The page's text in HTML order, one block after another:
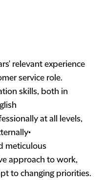
relevant experience
service role.
skills, both in
at all levels,
meticulous
approach to work,
to changing priorities.